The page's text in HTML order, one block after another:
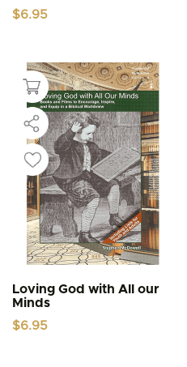
$6.95
Loving God with All our
Minds
$6.95